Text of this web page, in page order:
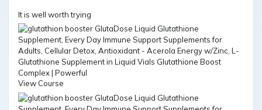
It is well worth trying
View Course